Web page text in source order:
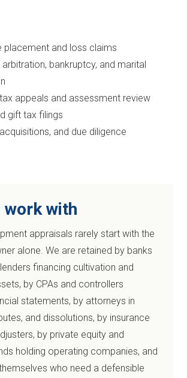
placement and loss claims
arbitration, bankruptcy, and marital
appeals and assessment review
gift tax filings
and due diligence
work with
appraisals rarely start with the
alone. We are retained by banks
financing cultivation and
by CPAs and controllers
statements, by attorneys in
and dissolutions, by insurance
by private equity and
holding operating companies, and
who need a defensible